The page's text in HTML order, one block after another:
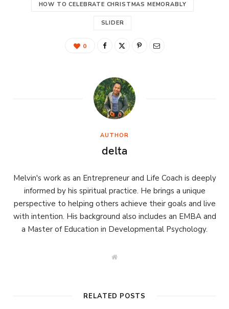
HOW TO CELEBRATE CHRISTMAS MEMORABLY
SLIDER
0
AUTHOR
delta
Melvin's work as an Entrepreneur and Life Coach is deeply
informed by his spiritual practice. He brings a unique
perspective to helping others achieve their goals and live
with intention. His background also includes an EMBA and
a Master of Education in Developmental Psychology.
W
RELATED POSTS